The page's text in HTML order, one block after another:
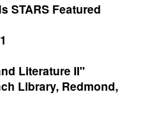
STARS Featured
Literature II"
Library, Redmond,